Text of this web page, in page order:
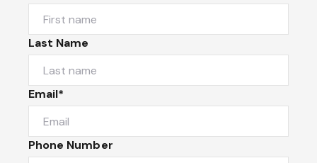
Last Name
Email*
Phone Number